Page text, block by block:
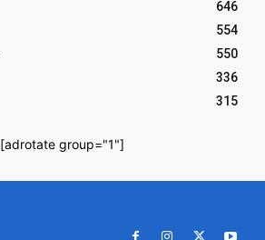
646
554
550
336
315
[adrotate group="1"]